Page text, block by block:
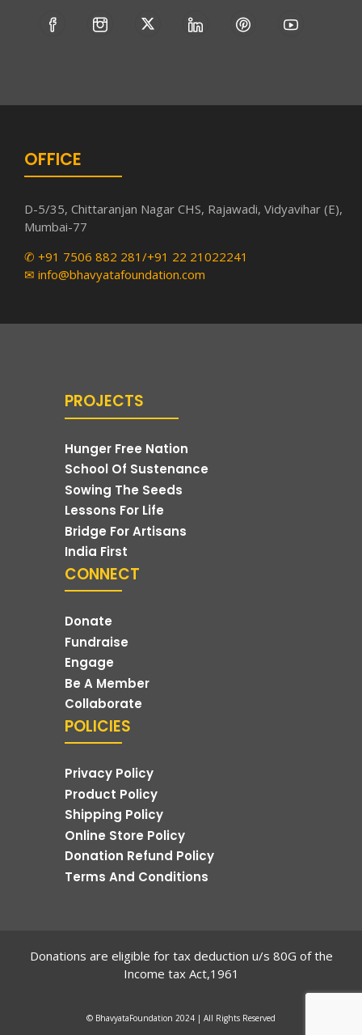
OFFICE
D-5/35, Chittaranjan Nagar CHS, Rajawadi, Vidyavihar (E),
Mumbai-77
✆ +91 7506 882 281/+91 22 21022241
✉ info@bhavyatafoundation.com
PROJECTS
Hunger Free Nation
School Of Sustenance
Sowing The Seeds
Lessons For Life
Bridge For Artisans
India First
CONNECT
Donate
Fundraise
Engage
Be A Member
Collaborate
POLICIES
Privacy Policy
Product Policy
Shipping Policy
Online Store Policy
Donation Refund Policy
Terms And Conditions
Donations are eligible for tax deduction u/s 80G of the
Income tax Act,1961
© BhavyataFoundation 2024 | All Rights Reserved